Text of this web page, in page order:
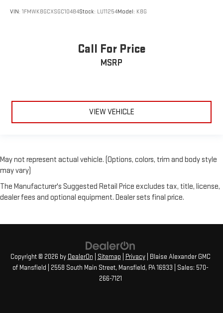
VIN: 1FMWK8GCXSGC10484Stock: LU11254Model: K8G
Call For Price
MSRP
VIEW VEHICLE
May not represent actual vehicle. (Options, colors, trim and body style
may vary)
The Manufacturer's Suggested Retail Price excludes tax, title, license,
dealer fees and optional equipment. Dealer sets final price.
Copyright © 2026 by DealerOn Sitemap Privacy| Blaise Alexander GMC
of Mansfield
2558 South Main Street, Mansfield, PA16933 | Sales: 570-
266-7121